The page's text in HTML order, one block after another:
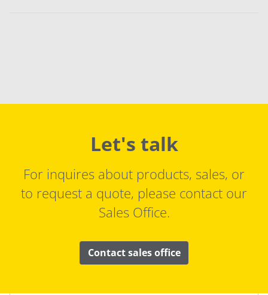
Let's talk
For inquires about products, sales, or
to request a quote, please contact our
Sales Office.
Contact sales office